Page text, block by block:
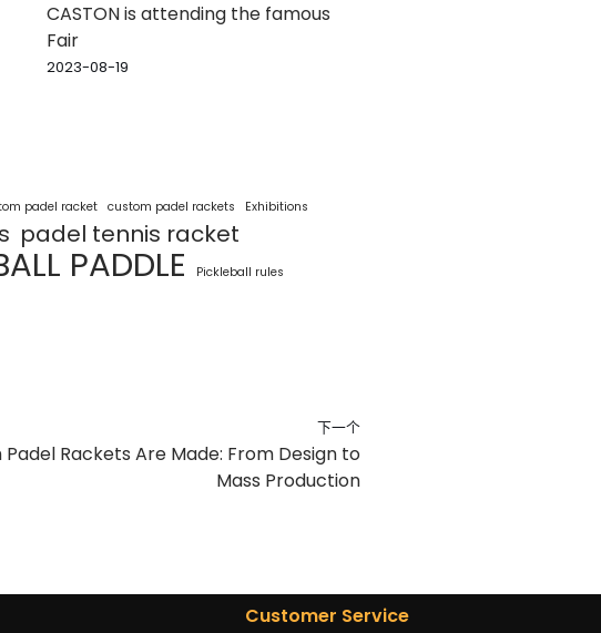
CASTON is attending the famous
Fair
2023-08-19
padel racket custom padel rackets
Exhibitions
padel tennis racket
PADDLE
Pickleball rules
下一个
Padel Rackets Are Made: From Design to
Mass Production
Customer Service